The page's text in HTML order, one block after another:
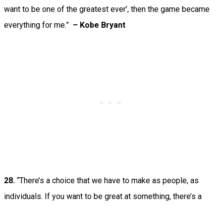
want to be one of the greatest ever’, then the game became
everything for me.” – Kobe Bryant
28. “There’s a choice that we have to make as people, as
individuals. If you want to be great at something, there’s a